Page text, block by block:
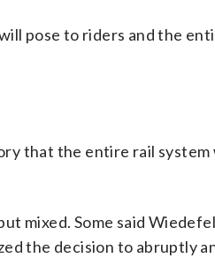
pose to riders and the
that the entire rail
mixed. Some said
the decision to abruptly